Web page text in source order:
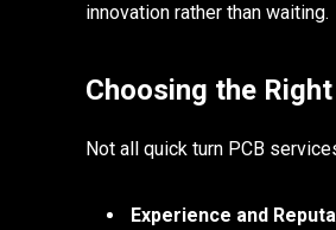
innovation rather than waiting.
Choosing the
Not all quick turn PCB
Experience and